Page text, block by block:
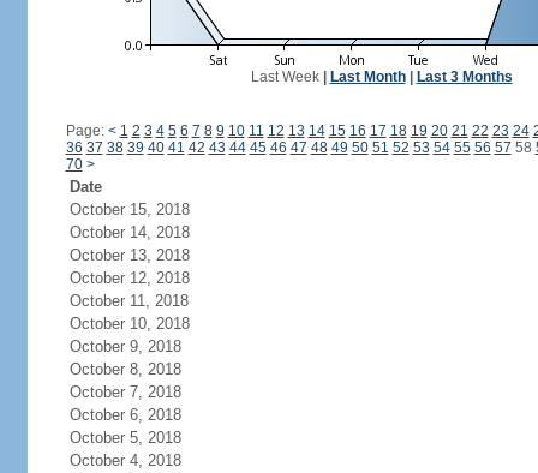
Last Week| Last Month| Last 3 Months
Page: < 1 2 3 4 5 6 7 8 9 10 11 12 13 14 15 16 17 18 19 20 21 22 23 24
36 37 38 39 40 41 42 43 44 45 46 47 48 49 50 51 52 53 54 55 56 57 58
70 >
Date
October 15, 2018
October 14, 2018
October 13, 2018
October 12, 2018
October 11, 2018
October 10, 2018
October 9, 2018
October 8, 2018
October 7, 2018
October 6, 2018
October 5, 2018
October 4, 2018